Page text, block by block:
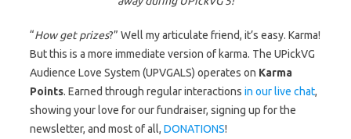
“How get prizes?” Well my articulate friend, it’s easy. Karma!
But this is a more immediate version of karma. The UPickVG
Audience Love System (UPVGALS) operates on Karma
Points. Earned through regular interactions in our live chat,
showing your love for our fundraiser, signing up for the
newsletter, and most of all, DONATIONS!